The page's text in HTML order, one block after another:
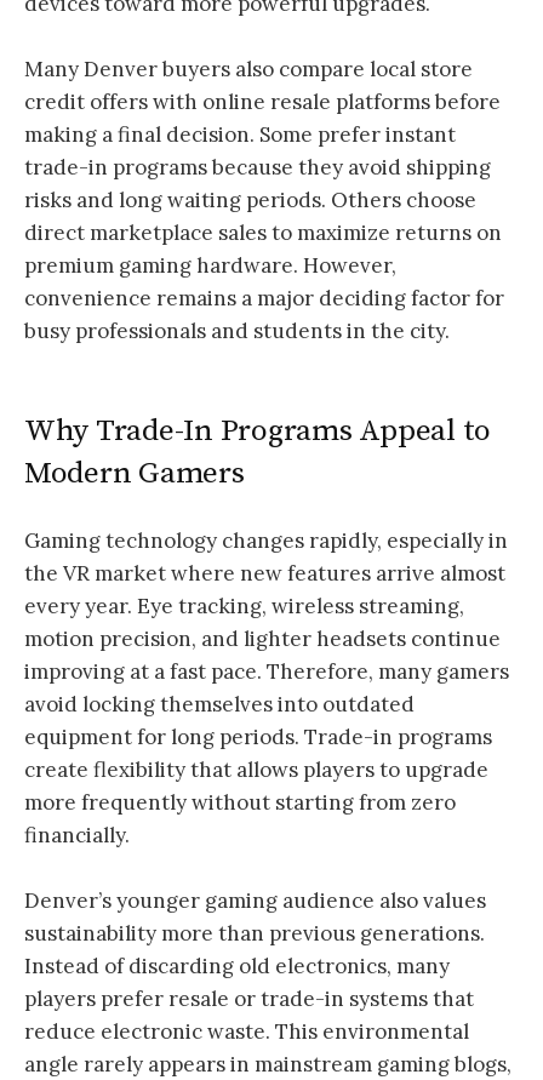
Many Denver buyers also compare local store
credit offers with online resale platforms before
making a final decision. Some prefer instant
trade-in programs because they avoid shipping
risks and long waiting periods. Others choose
direct marketplace sales to maximize returns on
premium gaming hardware. However,
convenience remains a major deciding factor for
busy professionals and students in the city.
Why Trade-In Programs Appeal to
Modern Gamers
Gaming technology changes rapidly, especially in
the VR market where new features arrive almost
every year. Eye tracking, wireless streaming,
motion precision, and lighter headsets continue
improving at a fast pace. Therefore, many gamers
avoid locking themselves into outdated
equipment for long periods. Trade-in programs
create flexibility that allows players to upgrade
more frequently without starting from zero
financially.
Denver’s younger gaming audience also values
sustainability more than previous generations.
Instead of discarding old electronics, many
players prefer resale or trade-in systems that
reduce electronic waste. This environmental
angle rarely appears in mainstream gaming blogs,